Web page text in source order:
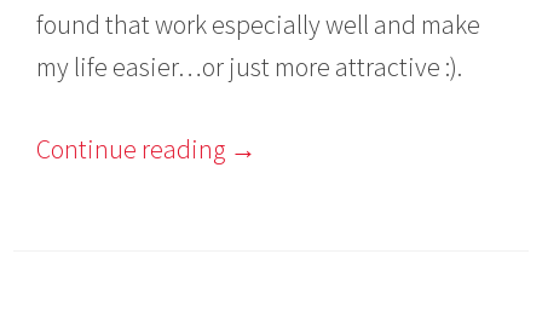
found that work especially well and make
my life easier…or just more attractive :).
Continue reading →